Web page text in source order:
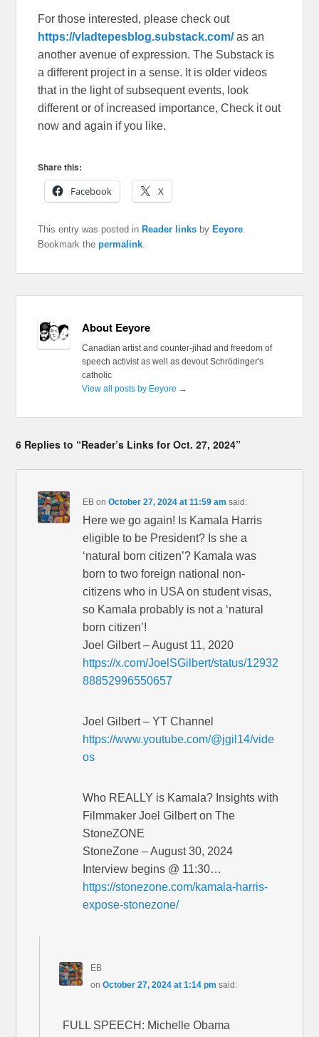
For those interested, please check out
https://vladtepesblog.substack.com/as an
another avenue of expression. The Substack is
a different project in a sense. It is older videos
that in the light of subsequent events, look
different or of increased importance, Check it out
now and again if you like.
Share this:
Facebook
X
This entry was posted inReader links byEeyore
Bookmark thepermalink
About Eeyore
Canadian artist and counter-jihad and freedom of
speech activist as well as devout Schrödinger's
catholic
View all posts by Eeyore →
6 Replies to “Reader’s Links for Oct. 27, 2024”
EB onOctober 27, 2024 at 11:59 am said:
Here we go again! Is Kamala Harris
eligible to be President? Is she a
‘natural born citizen’? Kamala was
born to two foreign national non-
citizens who in USA on student visas,
so Kamala probably is not a ‘natural
born citizen’!
Joel Gilbert – August 11, 2020
https://x.com/JoelSGilbert/status/12932
88852996550657
Joel Gilbert – YT Channel
https://www.youtube.com/@jgil14/vide
os
Who REALLY is Kamala? Insights with
Filmmaker Joel Gilbert on The
StoneZONE
StoneZone – August 30, 2024
Interview begins @ 11:30…
https://stonezone.com/kamala-harris-
expose-stonezone/
EB
on October 27, 2024 at 1:14 pm said:
FULL SPEECH: Michelle Obama